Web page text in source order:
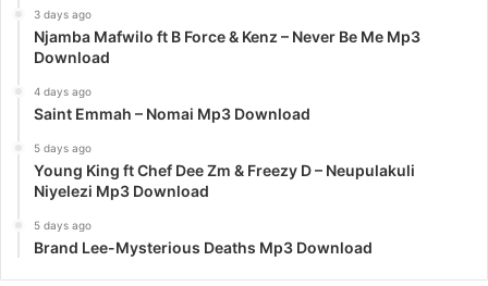
3 days ago
Njamba Mafwilo ft B Force & Kenz – Never Be Me Mp3
Download
4 days ago
Saint Emmah – Nomai Mp3 Download
5 days ago
Young King ft Chef Dee Zm & Freezy D – Neupulakuli
Niyelezi Mp3 Download
5 days ago
Brand Lee-Mysterious Deaths Mp3 Download